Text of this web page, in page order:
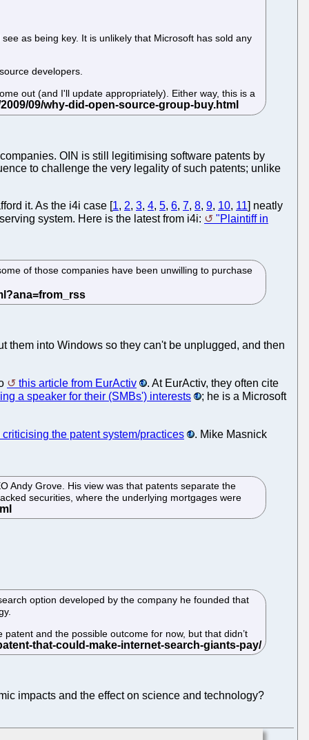
as being key. It is unlikely that Microsoft has sold any
developers.
out (and I'll update appropriately). Either way, this is a
OIN is still legitimising software patents by
to challenge the very legality of such patents; unlike
it. As the i4i case [1, 2, 3, 4, 5, 6, 7, 8, 9, 10, 11] neatly
system. Here is the latest from i4i:
"Plaintiff in
of those companies have been unwilling to purchase
them into Windows so they can't be unplugged, and then
this article from EurActiv
. At EurActiv, they often cite
a speaker for their (SMBs') interests
; he is a Microsoft
the patent system/practices
. Mike Masnick
Andy Grove. His view was that patents separate the
securities, where the underlying mortgages were
option developed by the company he founded that
and the possible outcome for now, but that didn’t
impacts and the effect on science and technology?